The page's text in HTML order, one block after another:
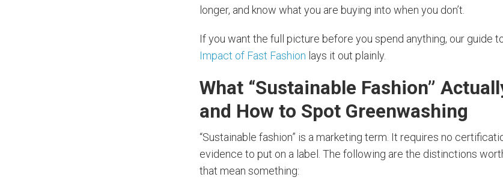
longer, and know what you are buying into when you don’t.
If you want the full picture before you spend anything, our guide
Impact of Fast Fashion lays it out plainly.
What “Sustainable Fashion”
and How to Spot Greenwashing
“Sustainable fashion” is a marketing term. It requires no
evidence to put on a label. The following are the distinctions
that mean something: